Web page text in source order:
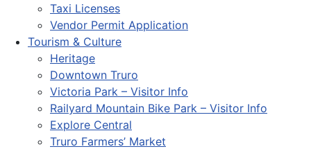
Taxi Licenses
Vendor Permit Application
Tourism & Culture
Heritage
Downtown Truro
Victoria Park – Visitor Info
Railyard Mountain Bike Park – Visitor Info
Explore Central
Truro Farmers’ Market